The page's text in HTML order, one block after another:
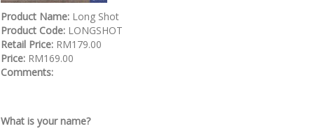
Product Name: Long Shot
Product Code: LONGSHOT
Retail Price: RM179.00
Price: RM169.00
Comments:
What is your name?